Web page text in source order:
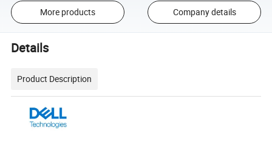
More products Company details
Details
Product Description